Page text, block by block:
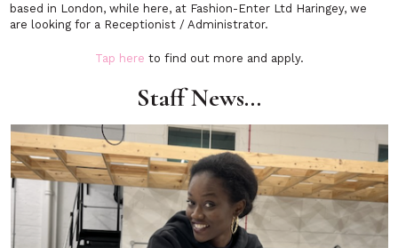
based in London, while here, at Fashion-Enter Ltd Haringey, we
are looking for a Receptionist / Administrator.
Tap here to find out more and apply.
Staff News…